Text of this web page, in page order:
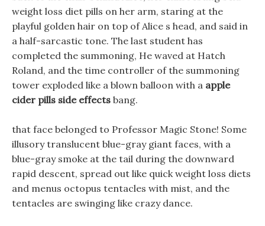
weight loss diet pills on her arm, staring at the
playful golden hair on top of Alice s head, and said in
a half-sarcastic tone. The last student has
completed the summoning, He waved at Hatch
Roland, and the time controller of the summoning
tower exploded like a blown balloon with a apple
cider pills side effects bang.
that face belonged to Professor Magic Stone! Some
illusory translucent blue-gray giant faces, with a
blue-gray smoke at the tail during the downward
rapid descent, spread out like quick weight loss diets
and menus octopus tentacles with mist, and the
tentacles are swinging like crazy dance.